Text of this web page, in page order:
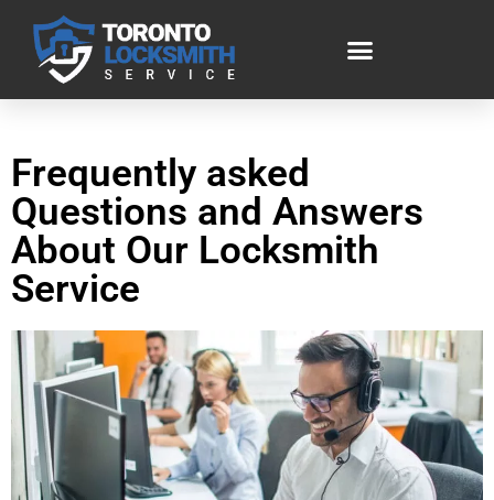
Frequently asked
Questions and Answers
About Our Locksmith
Service